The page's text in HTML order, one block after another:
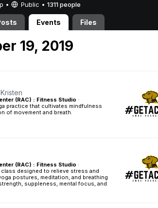
• Public • 1311 people
Events Files
19, 2019
(RAC) : Fitness Studio ·
practice that cultivates mindfulness
of movement and breath.
(RAC) : Fitness Studio ·
designed to relieve stress and
postures, meditation, and breathing
suppleness, mental focus, and